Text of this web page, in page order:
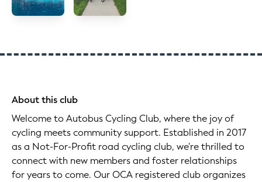
About this club
Welcome to Autobus Cycling Club, where the joy of
cycling meets community support. Established in 2017
as a Not-For-Profit road cycling club, we're thrilled to
connect with new members and foster relationships
for years to come. Our OCA registered club organizes